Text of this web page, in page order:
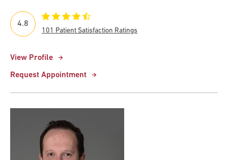
View Profile
Request Appointment
4.8
101 Patient Satisfaction Ratings